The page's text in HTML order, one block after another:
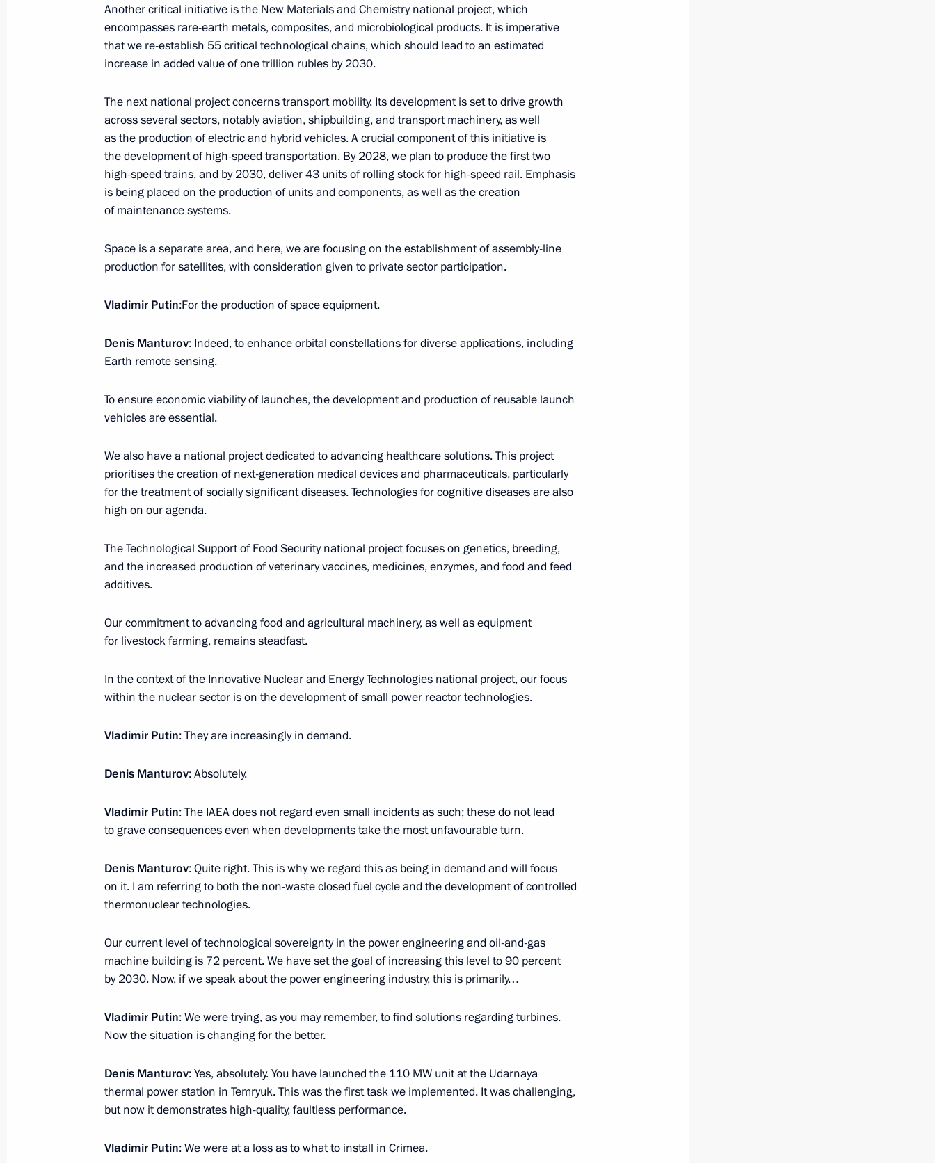
Meeting with Mosfilm Director General Karen Shakhnazarov
November 13, 2024, 14:05 The Kremlin, Moscow
November 12, 2024, Tuesday
Meeting with Head of the United Russia party faction in the State
Duma Vladimir Vasilyev
November 12, 2024, 15:00 The Kremlin, Moscow
Meeting with Head of the Republic of North Ossetia – Alania Sergei
November 11, 2024, 13:45 The Kremlin, Moscow
November 10, 2024, Sunday
Address on Interior Ministry Personnel Day
November 10, 2024, 00:00
1
November 9, 2024, Saturday
Message on Alexandra Pakhmutova’s 95th birthday
November 9, 2024, 21:00
Meeting with permanent members of the Security Council
November 7, 2024, 23:50 Sochi
November 6, 2024, Wednesday
Ceremony for launching Chukotka nuclear icebreaker
November 6, 2024, 14:40 The Kremlin, Moscow
11
November 5, 2024, Tuesday
Meeting with Maria Kostyuk
November 5, 2024, 19:15 The Kremlin, Moscow
Meeting with Rostislav Goldshtein
November 5, 2024, 19:00 The Kremlin, Moscow
Another critical initiative is the New Materials and Chemistry national project, which
encompasses rare-earth metals, composites, and microbiological products. It is imperative
that we re-establish 55 critical technological chains, which should lead to an estimated
increase in added value of one trillion rubles by 2030.
The next national project concerns transport mobility. Its development is set to drive growth
across several sectors, notably aviation, shipbuilding, and transport machinery, as well
as the production of electric and hybrid vehicles. A crucial component of this initiative is
the development of high-speed transportation. By 2028, we plan to produce the first two
high-speed trains, and by 2030, deliver 43 units of rolling stock for high-speed rail. Emphasis
is being placed on the production of units and components, as well as the creation
of maintenance systems.
Space is a separate area, and here, we are focusing on the establishment of assembly-line
production for satellites, with consideration given to private sector participation.
Vladimir Putin:For the production of space equipment.
Denis Manturov: Indeed, to enhance orbital constellations for diverse applications, including
Earth remote sensing.
To ensure economic viability of launches, the development and production of reusable launch
vehicles are essential.
We also have a national project dedicated to advancing healthcare solutions. This project
prioritises the creation of next-generation medical devices and pharmaceuticals, particularly
for the treatment of socially significant diseases. Technologies for cognitive diseases are also
high on our agenda.
The Technological Support of Food Security national project focuses on genetics, breeding,
and the increased production of veterinary vaccines, medicines, enzymes, and food and feed
additives.
Our commitment to advancing food and agricultural machinery, as well as equipment
for livestock farming, remains steadfast.
In the context of the Innovative Nuclear and Energy Technologies national project, our focus
within the nuclear sector is on the development of small power reactor technologies.
Vladimir Putin: They are increasingly in demand.
Denis Manturov: Absolutely.
Vladimir Putin: The IAEA does not regard even small incidents as such; these do not lead
to grave consequences even when developments take the most unfavourable turn.
Denis Manturov: Quite right. This is why we regard this as being in demand and will focus
on it. I am referring to both the non-waste closed fuel cycle and the development of controlled
thermonuclear technologies.
Our current level of technological sovereignty in the power engineering and oil-and-gas
machine building is 72 percent. We have set the goal of increasing this level to 90 percent
by 2030. Now, if we speak about the power engineering industry, this is primarily…
Vladimir Putin: We were trying, as you may remember, to find solutions regarding turbines.
Now the situation is changing for the better.
Denis Manturov: Yes, absolutely. You have launched the 110 MW unit at the Udarnaya
thermal power station in Temryuk. This was the first task we implemented. It was challenging,
but now it demonstrates high-quality, faultless performance.
Vladimir Putin: We were at a loss as to what to install in Crimea.